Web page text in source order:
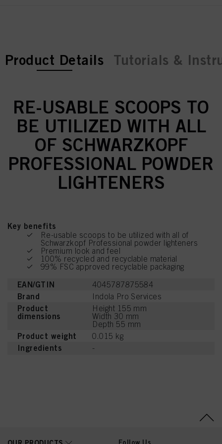
current tab:
Product Details Tutorials &
RE-USABLE SCOOPS TO
BE UTILIZED WITH ALL
OF SCHWARZKOPF
PROFESSIONAL POWDER
LIGHTENERS
Key benefits
Re-usable scoops to be utilized with all of
Schwarzkopf Professional powder lighteners
Premium look and feel
100% recycled and recyclable material
99% FSC approved recyclable packaging
EAN/GTIN 4045787875584
Brand Indola Pro Services
Product
dimensions
Height 155 mm
Width 30 mm
Depth 55 mm
Product weight 0.015 kg
Ingredients -
Follow Us